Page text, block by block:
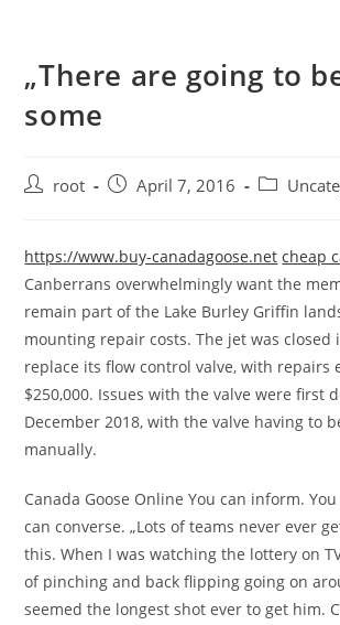
„There are going to
some
root April 7, 2016
https://www.buy-canadagoose.net cheap
Canberrans overwhelmingly want the
remain part of the Lake Burley Griffin
mounting repair costs. The jet was closed
replace its flow control valve, with repairs
$250,000. Issues with the valve were first
December 2018, with the valve having to
manually.
Canada Goose Online You can inform.
can converse. „Lots of teams never ever
this. When I was watching the lottery on
of pinching and back flipping going on
seemed the longest shot ever to get him.